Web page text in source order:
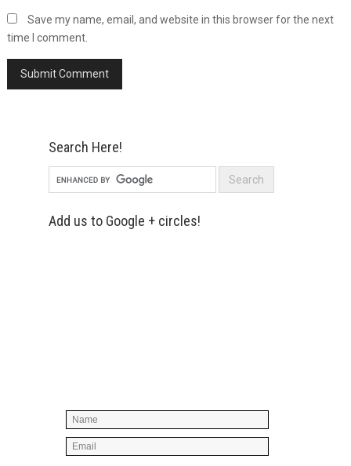
Save my name, email, and website in this browser for the next
time I comment.
Search Here!
Add us to Google + circles!